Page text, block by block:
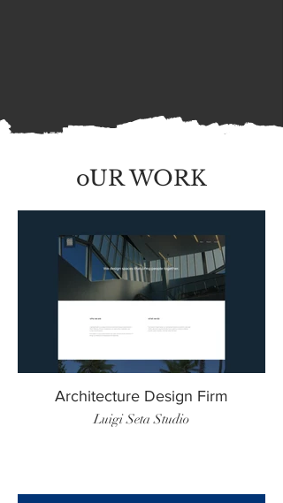
oUR WORK
Architecture Design Firm
Luigi Seta Studio